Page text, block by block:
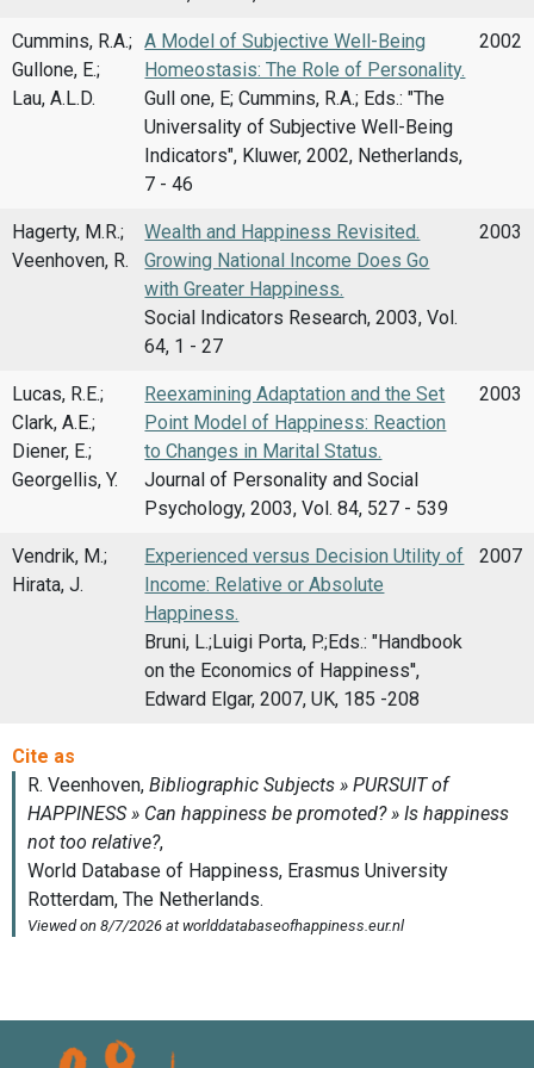
Cummins, R.A.;
Gullone, E.;
Lau, A.L.D.
A Model of Subjective Well-Being
Homeostasis: The Role of Personality.
Gull one, E; Cummins, R.A.; Eds.: "The
Universality of Subjective Well-Being
Indicators", Kluwer, 2002, Netherlands,
7 - 46
2002
Hagerty, M.R.;
Veenhoven, R.
Wealth and Happiness Revisited.
Growing National Income Does Go
with Greater Happiness.
Social Indicators Research, 2003, Vol.
64, 1 - 27
2003
Lucas, R.E.;
Clark, A.E.;
Diener, E.;
Georgellis, Y.
Reexamining Adaptation and the Set
Point Model of Happiness: Reaction
to Changes in Marital Status.
Journal of Personality and Social
Psychology, 2003, Vol. 84, 527 - 539
2003
Vendrik, M.;
Hirata, J.
Experienced versus Decision Utility of
Income: Relative or Absolute
Happiness.
Bruni, L.;Luigi Porta, P.;Eds.: "Handbook
on the Economics of Happiness'',
Edward Elgar, 2007, UK, 185 -208
2007